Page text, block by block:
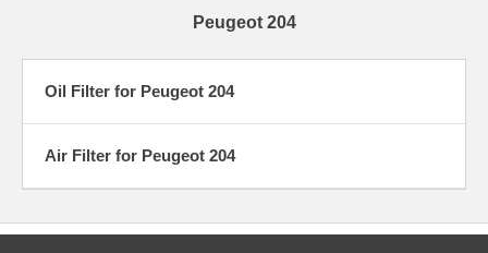
Peugeot 204
Oil Filter for Peugeot 204
Air Filter for Peugeot 204